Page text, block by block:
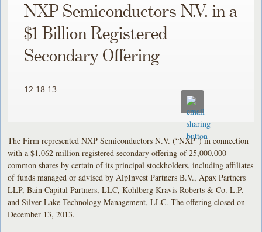
NXP Semiconductors N.V. in a
$1 Billion Registered
Secondary Offering
12.18.13
The Firm represented NXP Semiconductors N.V. (“NXP”) in connection
with a $1,062 million registered secondary offering of 25,000,000
common shares by certain of its principal stockholders, including affiliates
of funds managed or advised by AlpInvest Partners B.V., Apax Partners
LLP, Bain Capital Partners, LLC, Kohlberg Kravis Roberts & Co. L.P.
and Silver Lake Technology Management, LLC. The offering closed on
December 13, 2013.